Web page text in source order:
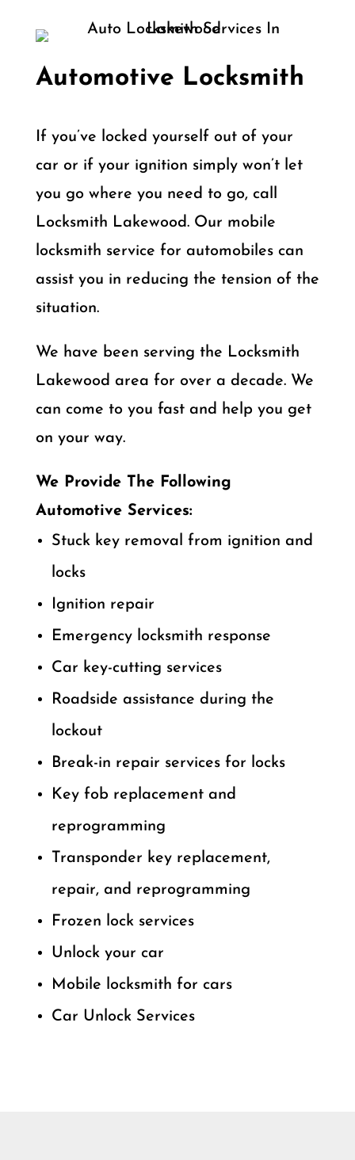
Automotive Locksmith
If you’ve locked yourself out of your
car or if your ignition simply won’t let
you go where you need to go, call
Locksmith Lakewood. Our mobile
locksmith service for automobiles can
assist you in reducing the tension of the
situation.
We have been serving the Locksmith
Lakewood area for over a decade. We
can come to you fast and help you get
on your way.
We Provide The Following
Automotive Services:
Stuck key removal from ignition and
locks
Ignition repair
Emergency locksmith response
Car key-cutting services
Roadside assistance during the
lockout
Break-in repair services for locks
Key fob replacement and
reprogramming
Transponder key replacement,
repair, and reprogramming
Frozen lock services
Unlock your car
Mobile locksmith for cars
Car Unlock Services